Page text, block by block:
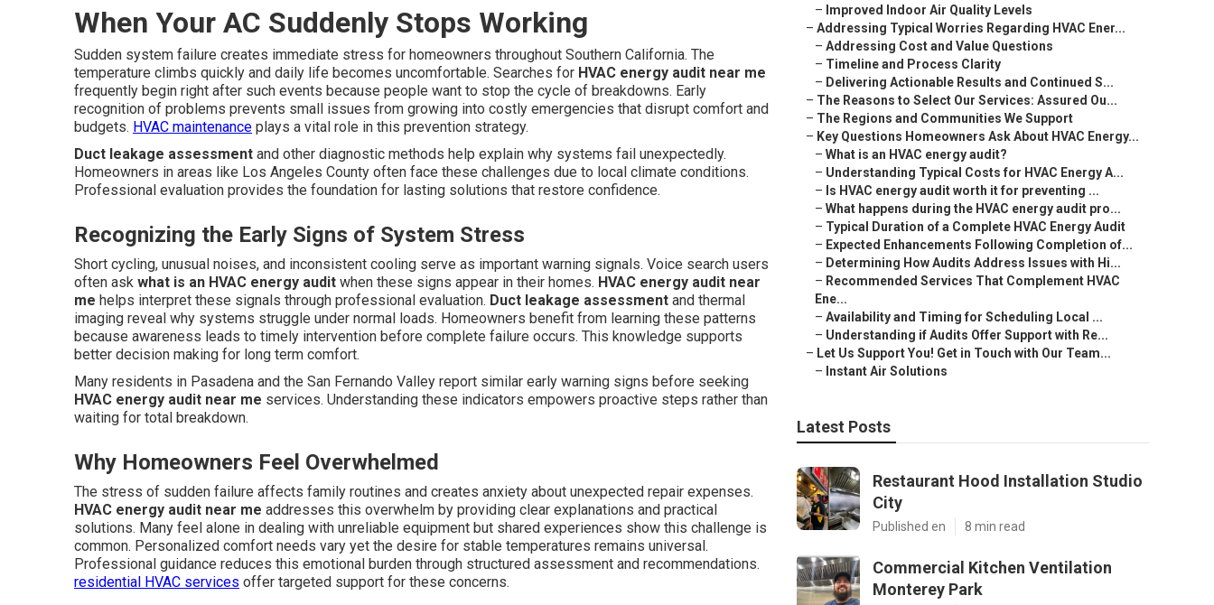
When Your AC Suddenly Stops Working
Sudden system failure creates immediate stress for homeowners throughout Southern California. The
temperature climbs quickly and daily life becomes uncomfortable. Searches for HVAC energy audit near me
frequently begin right after such events because people want to stop the cycle of breakdowns. Early
recognition of problems prevents small issues from growing into costly emergencies that disrupt comfort and
budgets. HVAC maintenance plays a vital role in this prevention strategy.
Duct leakage assessment and other diagnostic methods help explain why systems fail unexpectedly.
Homeowners in areas like Los Angeles County often face these challenges due to local climate conditions.
Professional evaluation provides the foundation for lasting solutions that restore confidence.
Recognizing the Early Signs of System Stress
Short cycling, unusual noises, and inconsistent cooling serve as important warning signals. Voice search users
often ask what is an HVAC energy audit when these signs appear in their homes. HVAC energy audit near
me helps interpret these signals through professional evaluation. Duct leakage assessment and thermal
imaging reveal why systems struggle under normal loads. Homeowners benefit from learning these patterns
because awareness leads to timely intervention before complete failure occurs. This knowledge supports
better decision making for long term comfort.
Many residents in Pasadena and the San Fernando Valley report similar early warning signs before seeking
HVAC energy audit near me services. Understanding these indicators empowers proactive steps rather than
waiting for total breakdown.
Why Homeowners Feel Overwhelmed
The stress of sudden failure affects family routines and creates anxiety about unexpected repair expenses.
HVAC energy audit near me addresses this overwhelm by providing clear explanations and practical
solutions. Many feel alone in dealing with unreliable equipment but shared experiences show this challenge is
common. Personalized comfort needs vary yet the desire for stable temperatures remains universal.
Professional guidance reduces this emotional burden through structured assessment and recommendations.
residential HVAC services offer targeted support for these concerns.
– Improved Indoor Air Quality Levels
– Addressing Typical Worries Regarding HVAC Ener...
– Addressing Cost and Value Questions
– Timeline and Process Clarity
– Delivering Actionable Results and Continued S...
– The Reasons to Select Our Services: Assured Ou...
– The Regions and Communities We Support
– Key Questions Homeowners Ask About HVAC Energy...
– What is an HVAC energy audit?
– Understanding Typical Costs for HVAC Energy A...
– Is HVAC energy audit worth it for preventing ...
– What happens during the HVAC energy audit pro...
– Typical Duration of a Complete HVAC Energy Audit
– Expected Enhancements Following Completion of...
– Determining How Audits Address Issues with Hi...
– Recommended Services That Complement HVAC
Ene...
– Availability and Timing for Scheduling Local ...
– Understanding if Audits Offer Support with Re...
– Let Us Support You! Get in Touch with Our Team...
– Instant Air Solutions
Latest Posts
Restaurant Hood Installation Studio
City
Published en 8 min read
Commercial Kitchen Ventilation
Monterey Park